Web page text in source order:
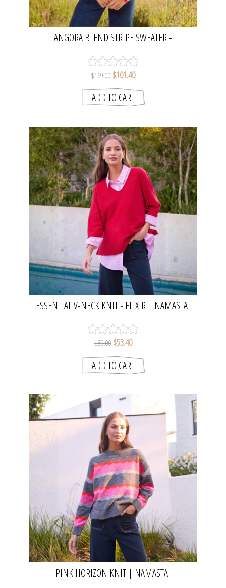
ANGORA BLEND STRIPE SWEATER -
$169.00 $101.40
ESSENTIAL V-NECK KNIT - ELIXIR | NAMASTAI
$89.00 $53.40
PINK HORIZON KNIT | NAMASTAI